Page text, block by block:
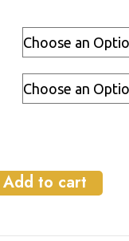
Add to cart